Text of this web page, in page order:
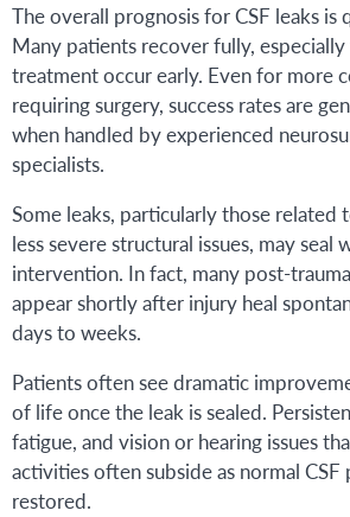
The overall prognosis for CSF leaks is
Many patients recover fully, especially
treatment occur early. Even for more
requiring surgery, success rates are
when handled by experienced
specialists.
Some leaks, particularly those related
less severe structural issues, may seal
intervention. In fact, many post-
appear shortly after injury heal
days to weeks.
Patients often see dramatic
of life once the leak is sealed.
fatigue, and vision or hearing issues
activities often subside as normal CSF
restored.